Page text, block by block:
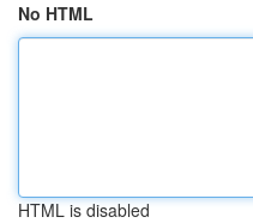
No HTML
HTML is disabled